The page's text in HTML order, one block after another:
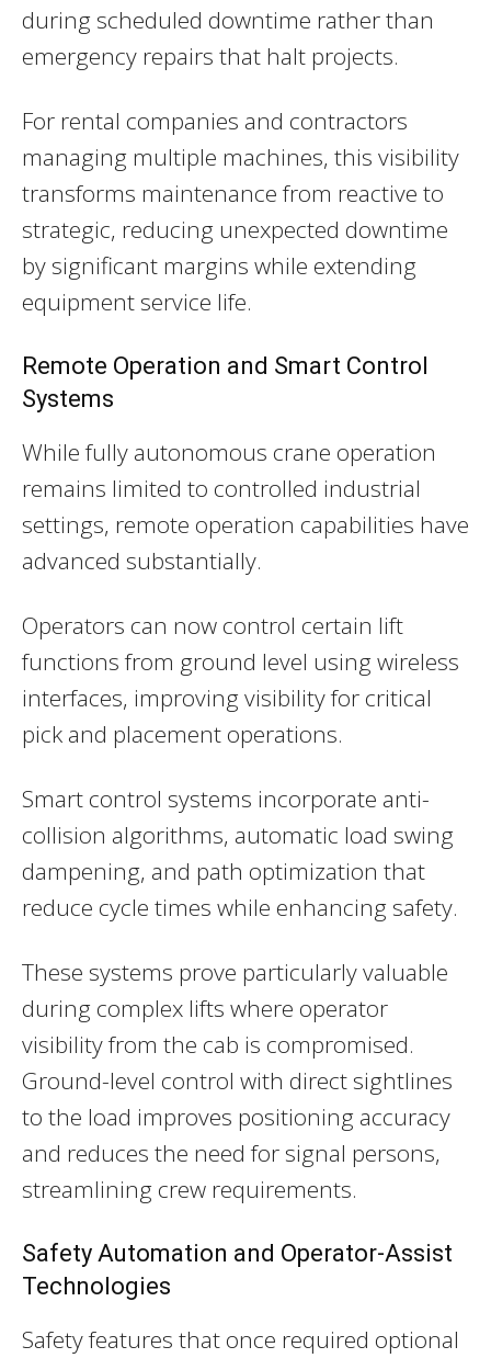
during scheduled downtime rather than
emergency repairs that halt projects.
For rental companies and contractors
managing multiple machines, this visibility
transforms maintenance from reactive to
strategic, reducing unexpected downtime
by significant margins while extending
equipment service life.
Remote Operation and Smart Control
Systems
While fully autonomous crane operation
remains limited to controlled industrial
settings, remote operation capabilities have
advanced substantially.
Operators can now control certain lift
functions from ground level using wireless
interfaces, improving visibility for critical
pick and placement operations.
Smart control systems incorporate anti-
collision algorithms, automatic load swing
dampening, and path optimization that
reduce cycle times while enhancing safety.
These systems prove particularly valuable
during complex lifts where operator
visibility from the cab is compromised.
Ground-level control with direct sightlines
to the load improves positioning accuracy
and reduces the need for signal persons,
streamlining crew requirements.
Safety Automation and Operator-Assist
Technologies
Safety features that once required optional